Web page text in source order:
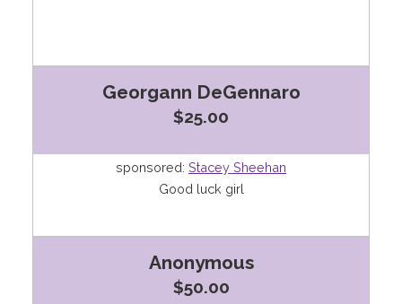
Georgann DeGennaro
$25.00
sponsored: Stacey Sheehan
Good luck girl
Anonymous
$50.00